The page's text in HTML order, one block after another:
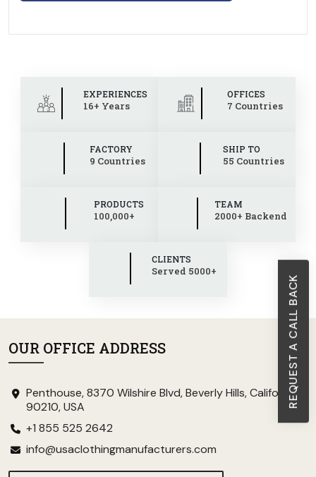
REQUEST A CALL BACK
EXPERIENCES
16+ Years
OFFICES
7 Countries
FACTORY
9 Countries
SHIP TO
55 Countries
PRODUCTS
100,000+
TEAM
2000+ Backend
CLIENTS
Served 5000+
OUR OFFICE ADDRESS
Penthouse, 8370 Wilshire Blvd, Beverly Hills, California
90210, USA
+1 855 525 2642
info@usaclothingmanufacturers.com